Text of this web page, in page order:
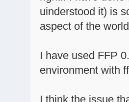
uinderstood it) is
aspect of the
I have used FFP
environment with
I think the issue